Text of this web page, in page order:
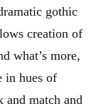
gothic
creation of
what’s more,
in hues of
match and